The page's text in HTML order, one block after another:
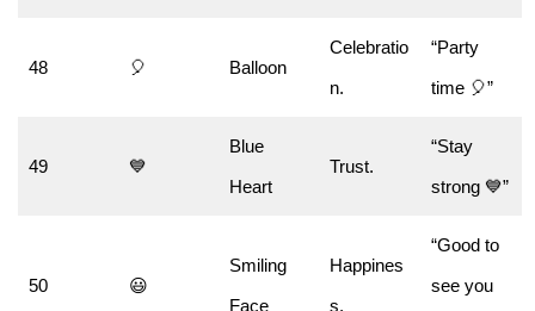
48 🎈 Balloon
Celebratio
n.
“Party
time 🎈”
49 💙
Blue
Heart
Trust.
“Stay
strong 💙”
50 😃
Smiling
Face
Happines
s.
“Good to
see you